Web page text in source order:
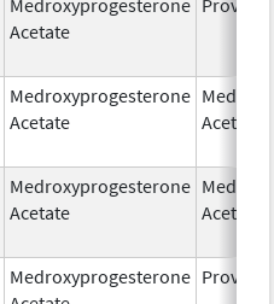
Acetate
Medroxyprogesterone
Acetate
Acetate
Medroxyprogesterone
Acetate
Acetate
Medroxyprogesterone Provera